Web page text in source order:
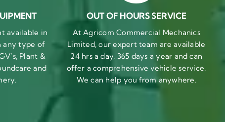
available in
any type of
Plant &
and
OUT OF HOURS SERVICE
At Agricom Commercial Mechanics
Limited, our expert team are available
24 hrs a day, 365 days a year and can
offer a comprehensive vehicle service.
We can help you from anywhere.